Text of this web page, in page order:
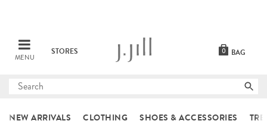
MENU
STORES BAG
0
Submit
NEW ARRIVALS CLOTHING SHOES & ACCESSORIES